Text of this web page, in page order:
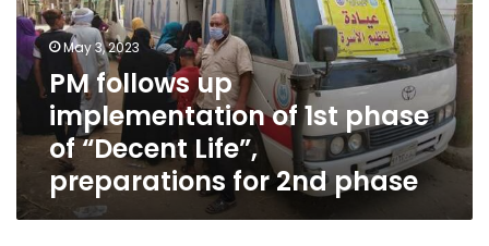
1st
phase
of
“Decent
Life”,
preparations
for
phase
May 3, 2023
PM follows up
implementation of 1st phase
of “Decent Life”,
preparations for 2nd phase